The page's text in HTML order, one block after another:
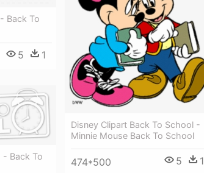
Back To
5 1
Disney Clipart Back To School -
Minnie Mouse Back To School
474*500 5 1
- Back To